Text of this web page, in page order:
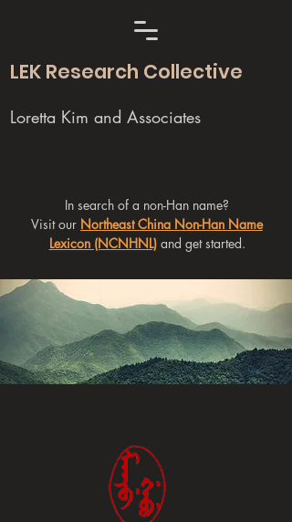
LEK Research Collective
Loretta Kim and Associates
In search of a non-Han name?
Visit our Northeast China Non-Han Name
Lexicon (NCNHNL)and get started.